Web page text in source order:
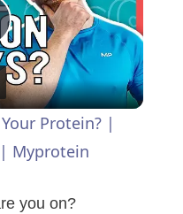
Protein? |
Myprotein
you on?